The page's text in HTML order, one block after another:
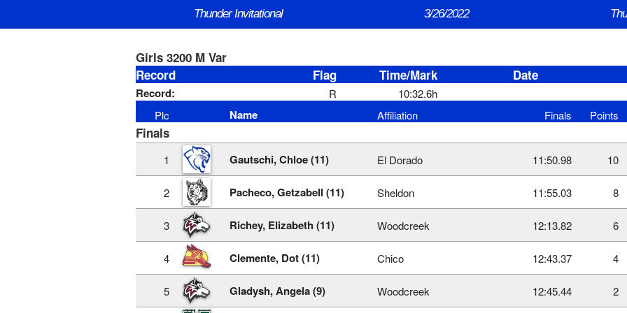
Thunder Invitational 3/26/2022
Girls 3200 M Var
Record
Flag Time/Mark Date
Record: R
10:32.6h
Plc
Name Affiliation Finals Points
Finals
1 Gautschi, Chloe (11) El Dorado 11:50.98 10
2 Pacheco, Getzabell (11) Sheldon 11:55.03 8
3 Richey, Elizabeth (11) Woodcreek 12:13.82 6
4 Clemente, Dot (11) Chico 12:43.37 4
5 Gladysh, Angela (9) Woodcreek 12:45.44 2